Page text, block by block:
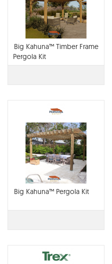
Big Kahuna™ Timber Frame
Pergola Kit
Big Kahuna™ Pergola Kit